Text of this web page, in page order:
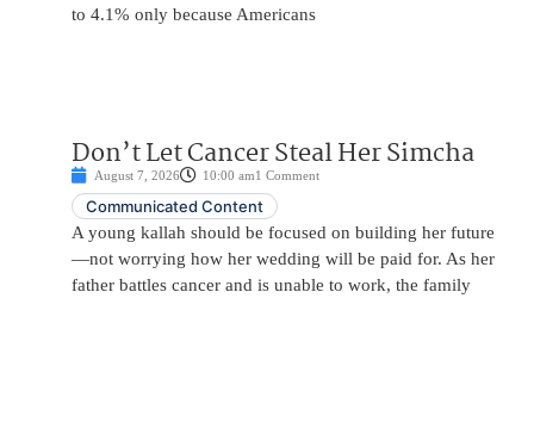
to 4.1% only because Americans
Don’t Let Cancer Steal Her Simcha
August 7, 2026 10:00 am1 Comment
Communicated Content
A young kallah should be focused on building her future
—not worrying how her wedding will be paid for. As her
father battles cancer and is unable to work, the family